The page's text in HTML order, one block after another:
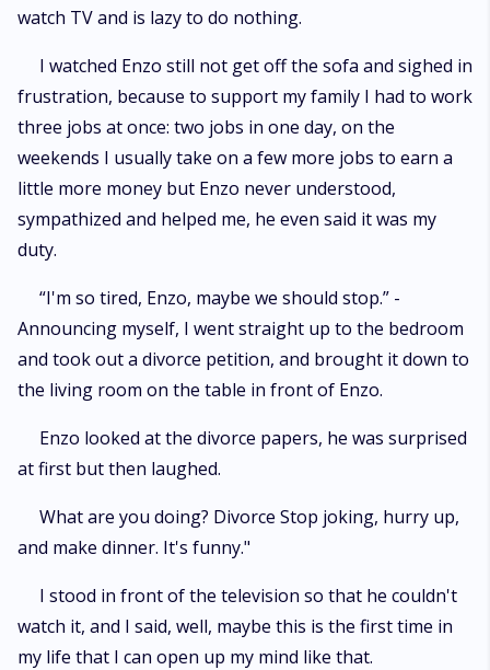
watch TV and is lazy to do nothing.
I watched Enzo still not get off the sofa and sighed in
frustration, because to support my family I had to work
three jobs at once: two jobs in one day, on the
weekends I usually take on a few more jobs to earn a
little more money but Enzo never understood,
sympathized and helped me, he even said it was my
duty.
“I'm so tired, Enzo, maybe we should stop.” -
Announcing myself, I went straight up to the bedroom
and took out a divorce petition, and brought it down to
the living room on the table in front of Enzo.
Enzo looked at the divorce papers, he was surprised
at first but then laughed.
What are you doing? Divorce Stop joking, hurry up,
and make dinner. It's funny."
I stood in front of the television so that he couldn't
watch it, and I said, well, maybe this is the first time in
my life that I can open up my mind like that.